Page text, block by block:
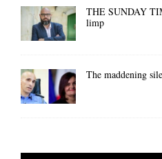
THE SUNDAY
limp
The maddening